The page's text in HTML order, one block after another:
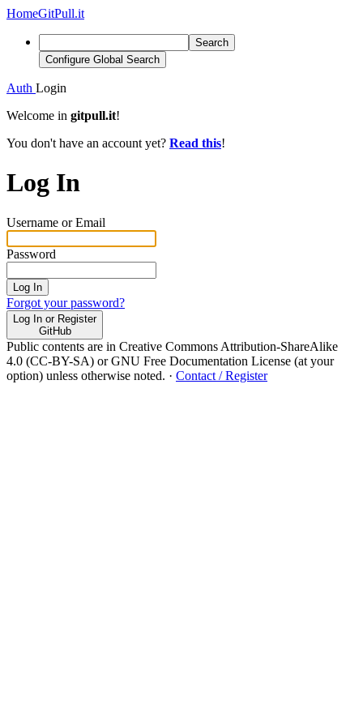
HomeGitPull.it
Search
Configure Global Search
Auth Login
Welcome in gitpull.it!
You don't have an account yet? Read this!
Log In
Username or Email
Password
Log In
Forgot your password?
Log In or Register
GitHub
Public contents are in Creative Commons Attribution-ShareAlike
4.0 (CC-BY-SA) or GNU Free Documentation License (at your
option) unless otherwise noted. · Contact / Register